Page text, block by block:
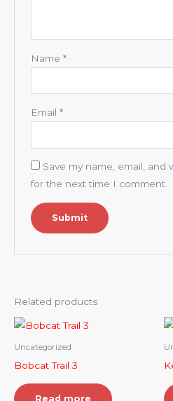
Name *
Email *
Save my name, email,
for the next time I comment.
Related products
Uncategorized
Bobcat Trail 3
Read more